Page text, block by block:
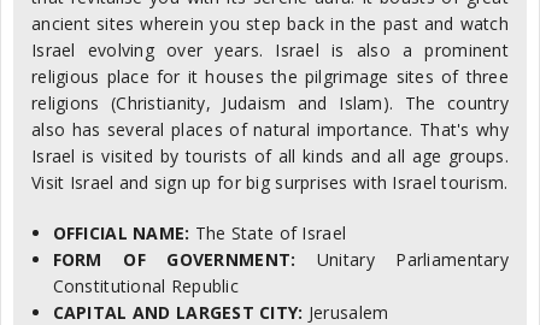
ancient sites wherein you step back in the past and watch
Israel evolving over years. Israel is also a prominent
religious place for it houses the pilgrimage sites of three
religions (Christianity, Judaism and Islam). The country
also has several places of natural importance. That's why
Israel is visited by tourists of all kinds and all age groups.
Visit Israel and sign up for big surprises with Israel tourism.
OFFICIAL NAME: The State of Israel
FORM OF GOVERNMENT: Unitary Parliamentary
Constitutional Republic
CAPITAL AND LARGEST CITY: Jerusalem